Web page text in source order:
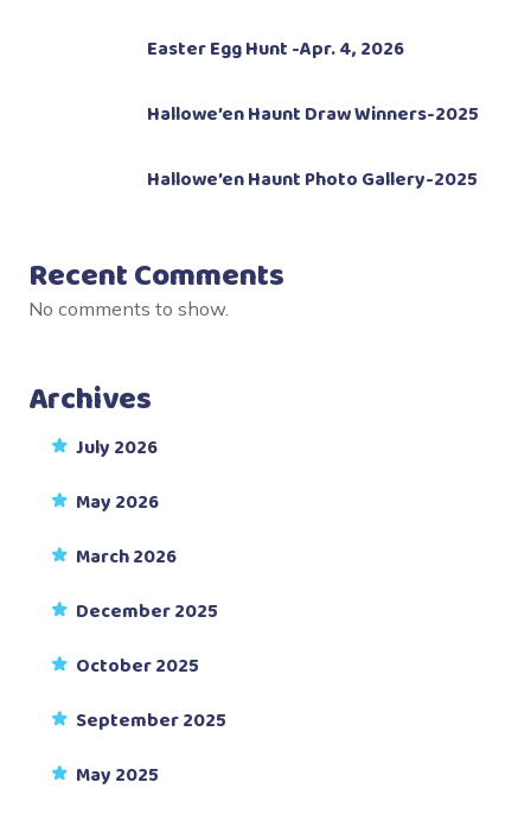
Easter Egg Hunt -Apr. 4, 2026
Hallowe’en Haunt Draw Winners-2025
Hallowe’en Haunt Photo Gallery-2025
Recent Comments
No comments to show.
Archives
July 2026
May 2026
March 2026
December 2025
October 2025
September 2025
May 2025